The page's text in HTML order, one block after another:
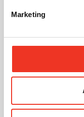
Marketing
Read post about -